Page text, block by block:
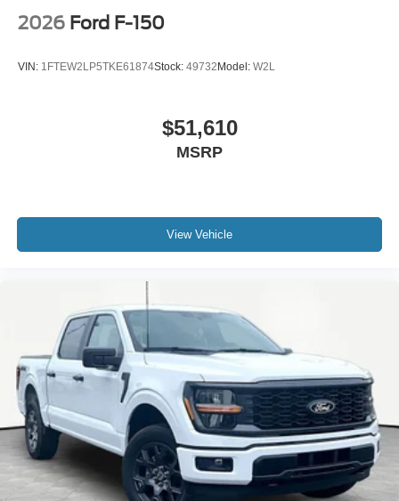
2026 Ford F-150
VIN: 1FTEW2LP5TKE61874Stock: 49732 Model: W2L
$51,610
MSRP
View Vehicle